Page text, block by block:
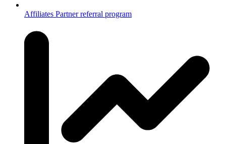
Affiliates Partner referral program